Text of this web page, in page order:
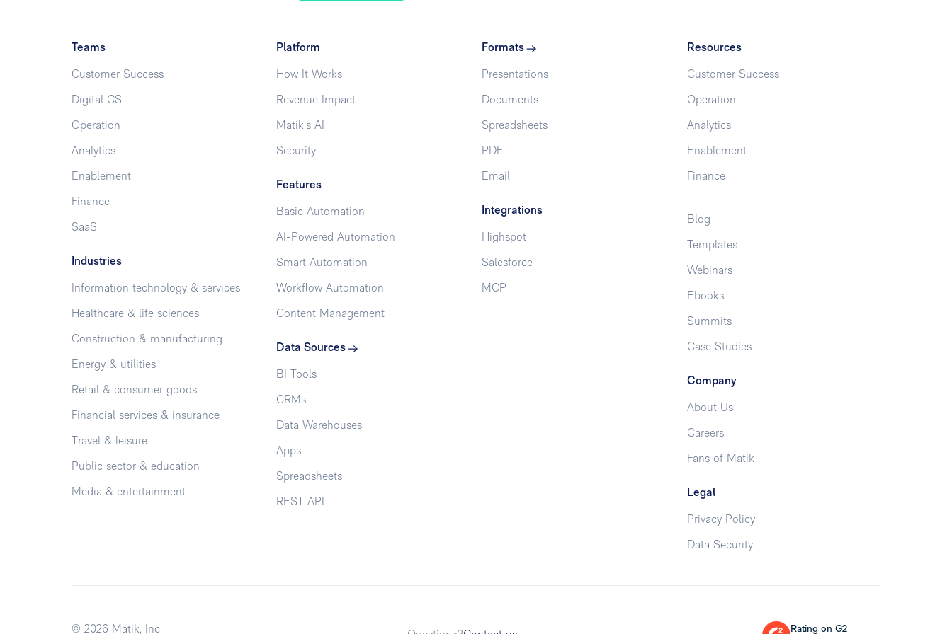
Teams
Customer Success
Digital CS
Operation
Analytics
Enablement
Finance
SaaS
Industries
Information technology & services
Healthcare & life sciences
Construction & manufacturing
Energy & utilities
Retail & consumer goods
Financial services & insurance
Travel & leisure
Public sector & education
Media & entertainment
Platform
How It Works
Revenue Impact
Matik's AI
Security
Features
Basic Automation
AI-Powered Automation
Smart Automation
Workflow Automation
Content Management
Data Sources
BI Tools
CRMs
Data Warehouses
Apps
Spreadsheets
REST API
Formats
Presentations
Documents
Spreadsheets
PDF
Email
Integrations
Highspot
Salesforce
MCP
Resources
Customer Success
Operation
Analytics
Enablement
Finance
Blog
Templates
Webinars
Ebooks
Summits
Case Studies
Company
About Us
Careers
Fans of Matik
Legal
Privacy Policy
Data Security
© 2026 Matik, Inc. Rating on G2